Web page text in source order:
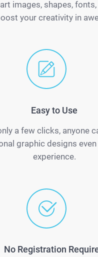
images, shapes,
your creativity in
Easy to Use
a few clicks, anyone
graphic designs
experience.
No Registration